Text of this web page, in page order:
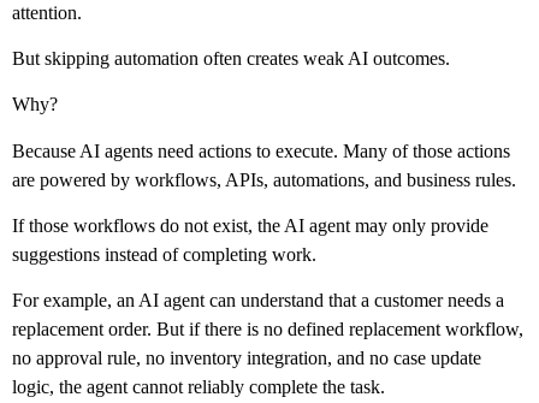
attention.
But skipping automation often creates weak AI outcomes.
Why?
Because AI agents need actions to execute. Many of those actions
are powered by workflows, APIs, automations, and business rules.
If those workflows do not exist, the AI agent may only provide
suggestions instead of completing work.
For example, an AI agent can understand that a customer needs a
replacement order. But if there is no defined replacement workflow,
no approval rule, no inventory integration, and no case update
logic, the agent cannot reliably complete the task.